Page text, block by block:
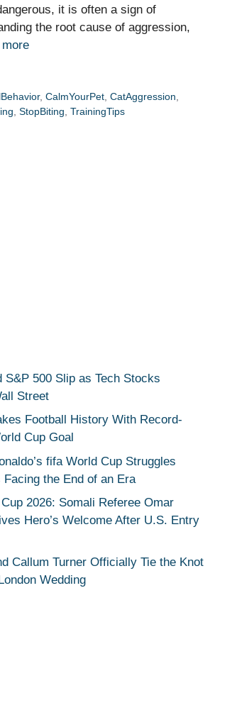
it is often a sign of
the root cause of aggression,
more
,CalmYourPet ,CatAggression
StopBiting TrainingTips
S&P 500 Slip as Tech Stocks
Street
Football History With Record-
Cup Goal
fifa World Cup Struggles
Facing the End of an Era
2026: Somali Referee Omar
Hero’s Welcome After U.S. Entry
Callum Turner Officially Tie the Knot
Wedding